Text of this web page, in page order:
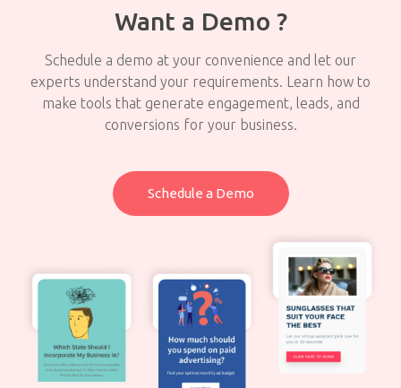
Want a Demo ?
Schedule a demo at your convenience and let our
experts understand your requirements. Learn how to
make tools that generate engagement, leads, and
conversions for your business.
Schedule a Demo